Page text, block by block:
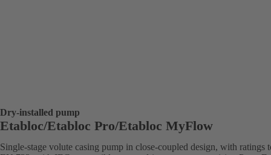
Dry-installed pump
Etabloc/Etabloc Pro/Etabloc MyFlow
Single-stage volute casing pump in close-coupled design, with ratings